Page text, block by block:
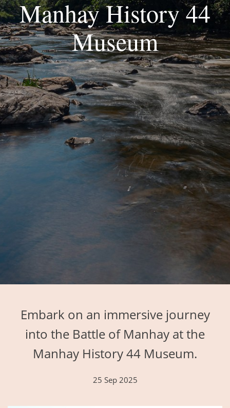
Manhay History 44
Museum
Embark on an immersive journey
into the Battle of Manhay at the
Manhay History 44 Museum.
25 Sep 2025